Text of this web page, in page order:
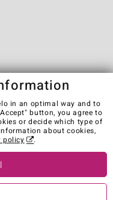
Privacy Policy
Cancel contract
in an optimal way and to
button, you agree to
or decide which type of
about cookies,
policy .